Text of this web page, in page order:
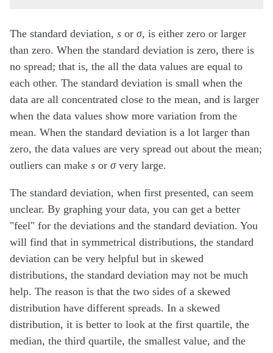
The standard deviation, s or σ, is either zero or larger
than zero. When the standard deviation is zero, there is
no spread; that is, the all the data values are equal to
each other. The standard deviation is small when the
data are all concentrated close to the mean, and is larger
when the data values show more variation from the
mean. When the standard deviation is a lot larger than
zero, the data values are very spread out about the mean;
outliers can make s or σvery large.
The standard deviation, when first presented, can seem
unclear. By graphing your data, you can get a better
"feel" for the deviations and the standard deviation. You
will find that in symmetrical distributions, the standard
deviation can be very helpful but in skewed
distributions, the standard deviation may not be much
help. The reason is that the two sides of a skewed
distribution have different spreads. In a skewed
distribution, it is better to look at the first quartile, the
median, the third quartile, the smallest value, and the